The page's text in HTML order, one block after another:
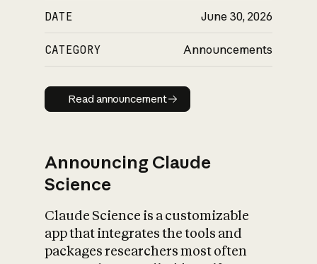
DATE June 30, 2026
CATEGORY Announcements
Read announcement
Read announcement
Announcing Claude
Science
Claude Science is a customizable
app that integrates the tools and
packages researchers most often